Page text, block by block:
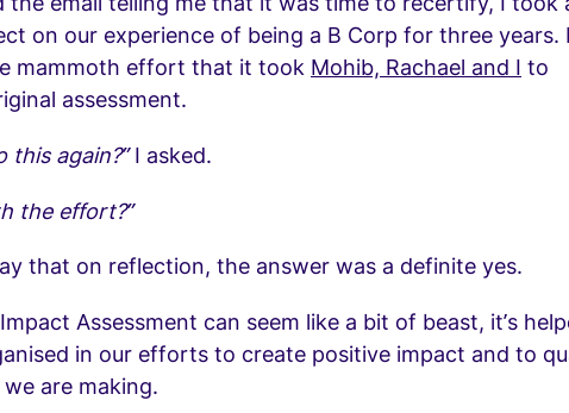
on our experience of being a B Corp for three years. I
mammoth effort that it took Mohib, Rachael and I to
assessment.
this again?”I asked.
the effort?”
that on reflection, the answer was a definite yes.
Assessment can seem like a bit of beast, it’s
in our efforts to create positive impact and to
are making.